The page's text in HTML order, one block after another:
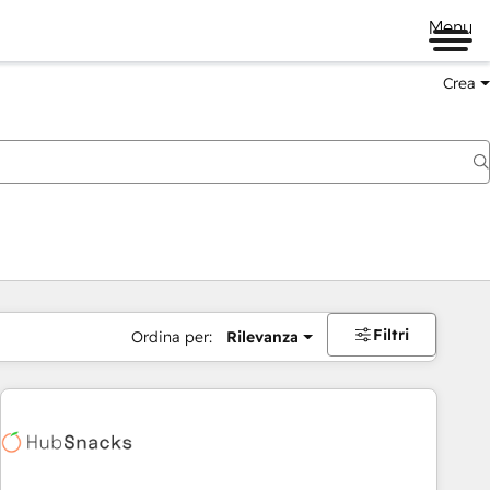
Menu
Crea
Ordina per: Rilevanza Filtri